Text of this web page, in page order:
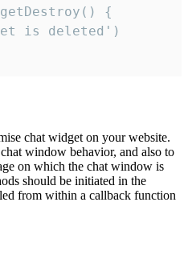
{
is deleted')
chat widget on your website.
window behavior, and also to
on which the chat window is
should be initiated in the
from within a callback function